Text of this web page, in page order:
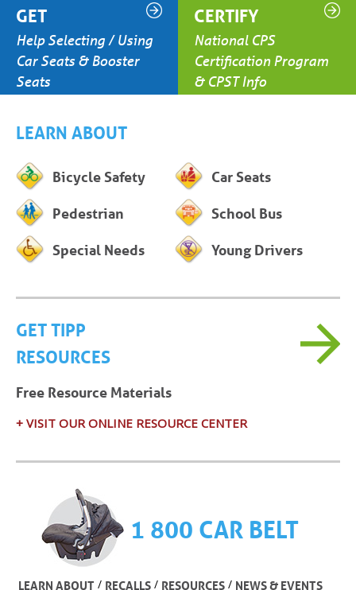
GET
Help Selecting / Using
Car Seats & Booster
Seats
CERTIFY
National CPS
Certification Program
& CPST Info
LEARN ABOUT
Bicycle Safety Car Seats
Pedestrian School Bus
Special Needs Young Drivers
GET TIPP
RESOURCES
Free Resource Materials
+ VISIT OUR ONLINE RESOURCE CENTER
1 800 CAR BELT
LEARN ABOUT / RECALLS/ RESOURCES/ NEWS & EVENTS